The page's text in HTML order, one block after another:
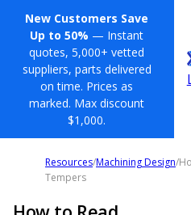
New Customers Save
Up to 50% — Instant
quotes, 5,000+ vetted
suppliers, parts delivered
on time. Prices as
marked. Max discount
$1,000.
Resources/Machining Design/
Tempers